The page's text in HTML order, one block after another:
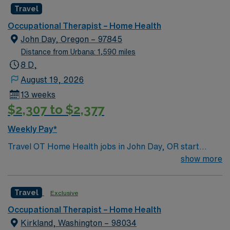
discounts and perks, dedicated recruiters, clinical
management. Apply now to join this Pediatric
Occupational Therapist assignment in Taos, NM.
Travel
Occupational Therapist – Home Health
John Day, Oregon – 97845
Distance from Urbana: 1,590 miles
8 D,
August 19, 2026
13 weeks
$2,307 to $2,377
Weekly Pay*
Travel OT Home Health jobs in John Day, OR start
ASAP with 13-week assignments. You will work Monday
include home health and outpatient experience, along
with an Oregon OT license. Your responsibilities include
evaluating and treating clients in their homes,
show more
Travel Exclusive
Occupational Therapist – Home Health
Kirkland, Washington – 98034